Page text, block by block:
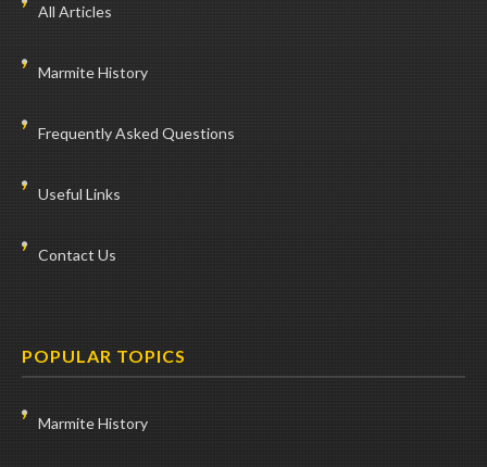
All Articles
Marmite History
Frequently Asked Questions
Useful Links
Contact Us
POPULAR TOPICS
Marmite History